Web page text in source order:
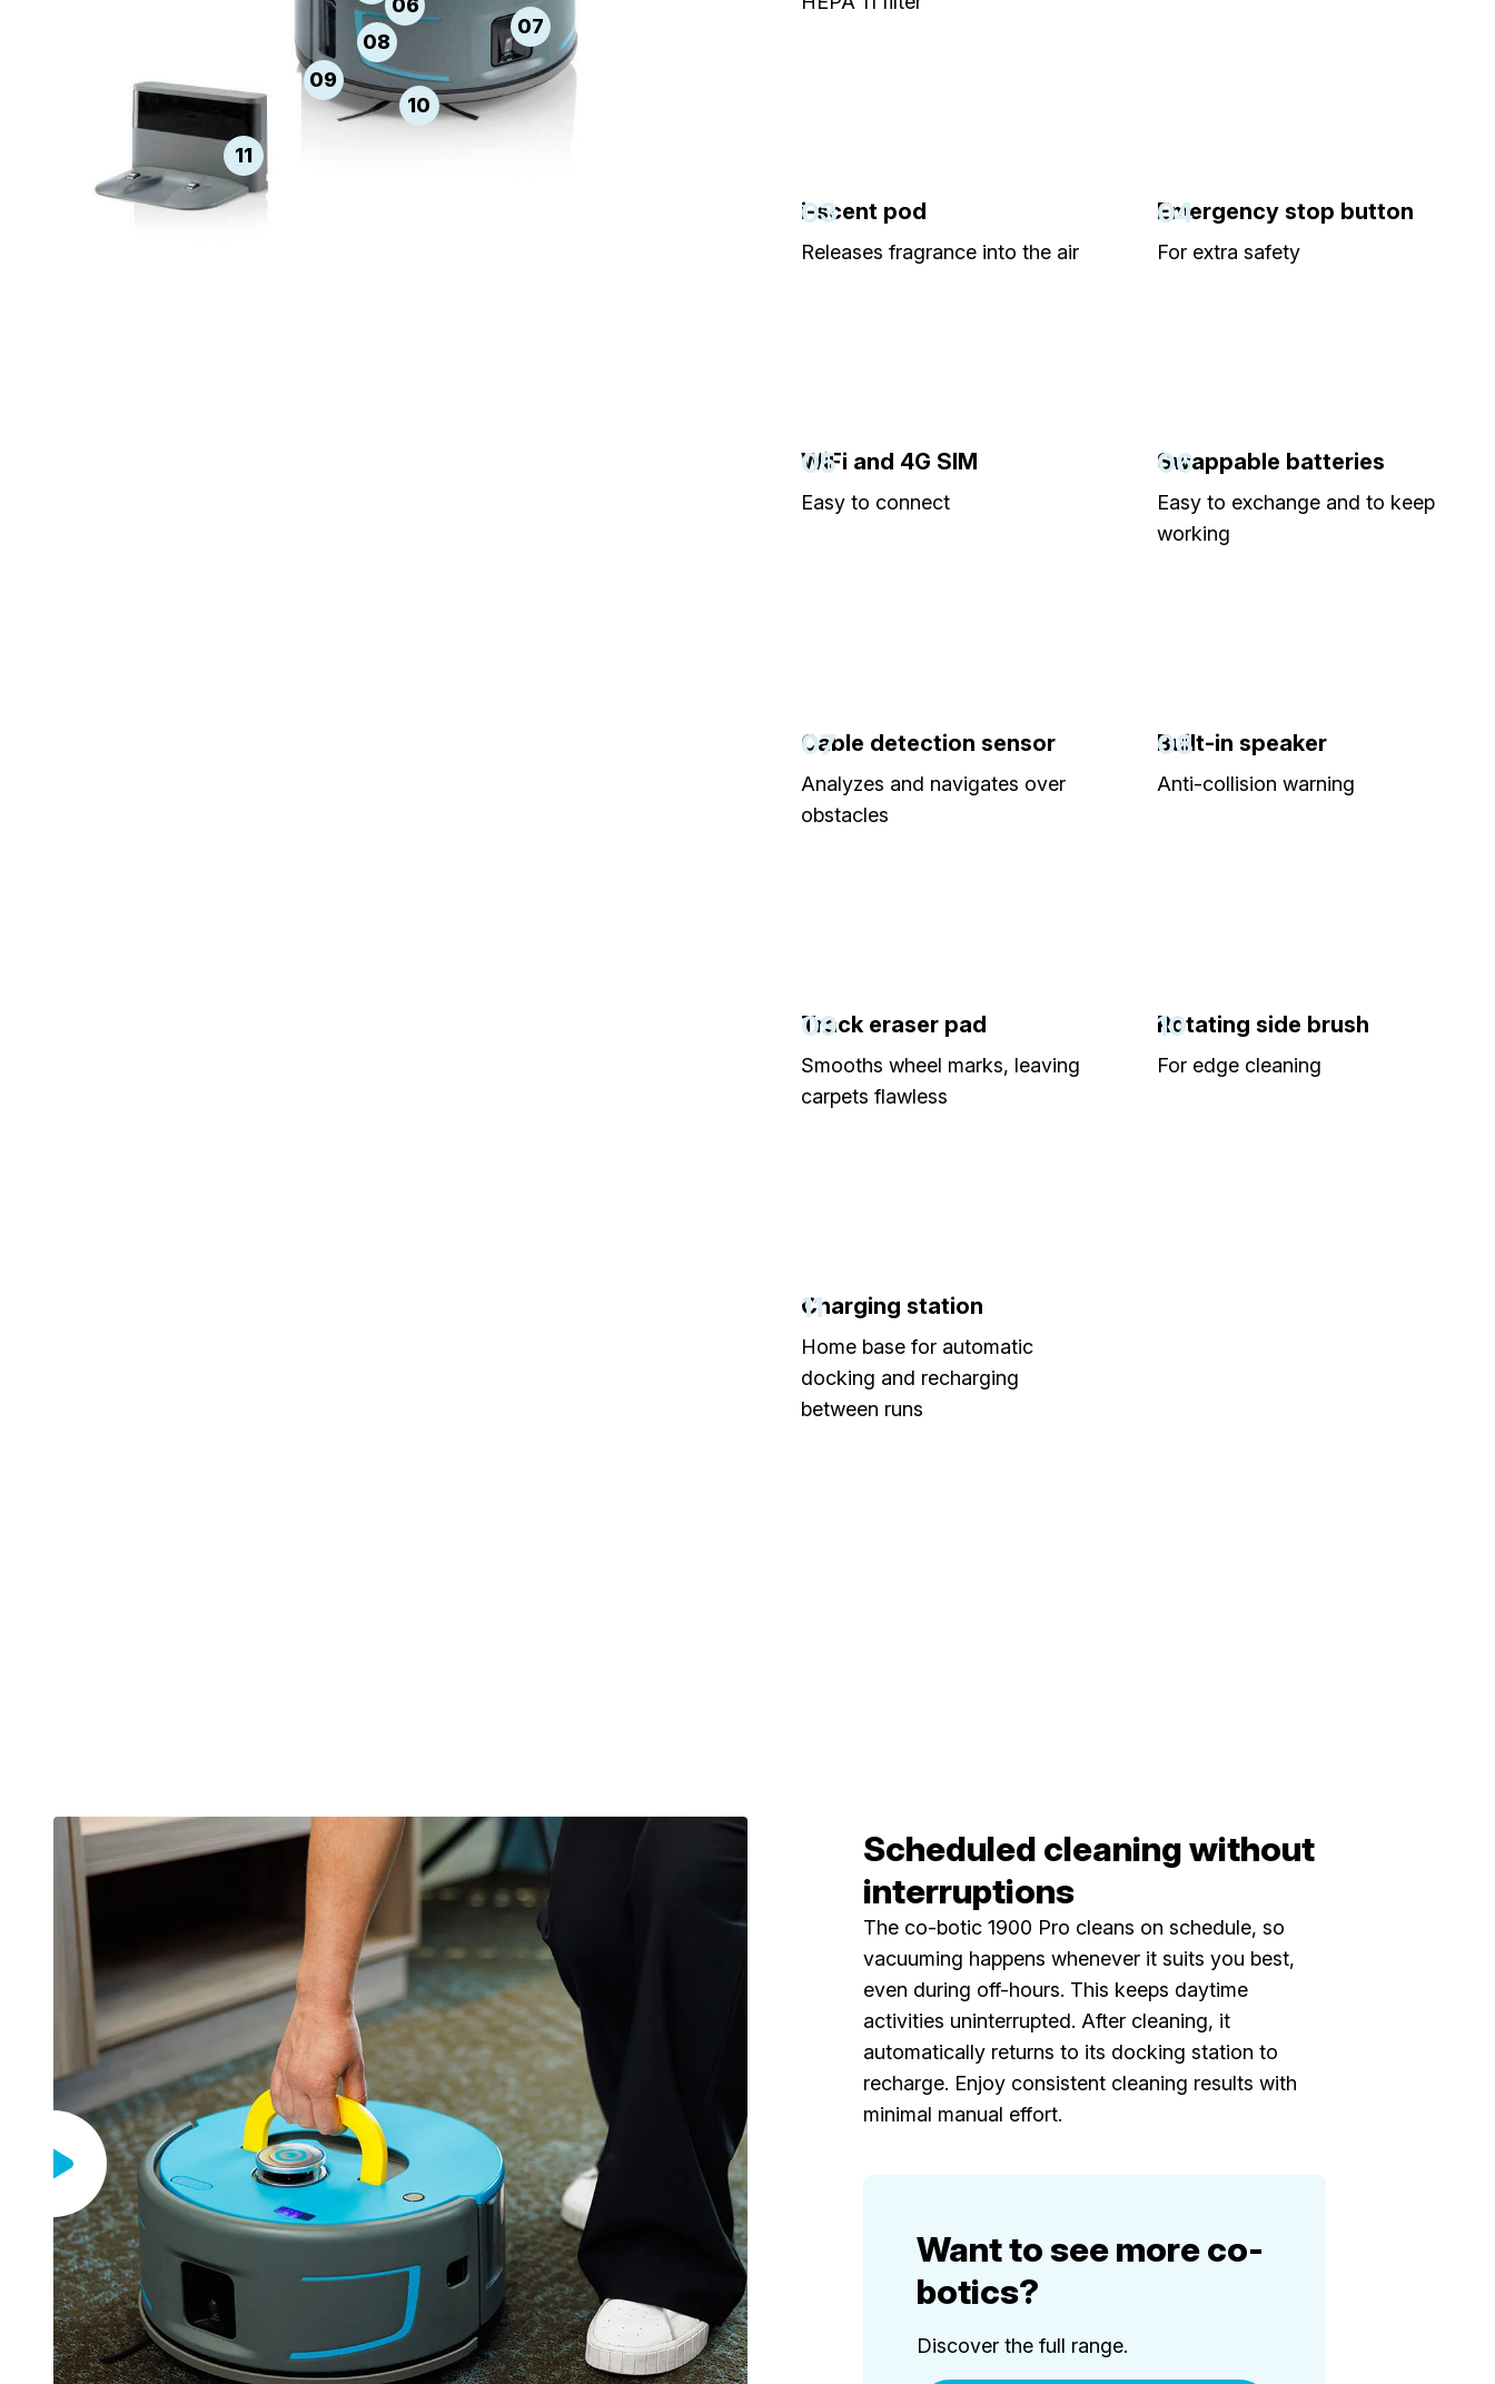
06
07
08
09
10
11
03
i-scent pod
Releases fragrance into the air
04
Emergency stop button
For extra safety
05
WiFi and 4G SIM
Easy to connect
06
Swappable batteries
Easy to exchange and to keep
working
07
Cable detection sensor
Analyzes and navigates over
obstacles
08
Built-in speaker
Anti-collision warning
09
Track eraser pad
Smooths wheel marks, leaving
carpets flawless
10
Rotating side brush
For edge cleaning
11
Charging station
Home base for automatic
docking and recharging
between runs
Scheduled cleaning without
interruptions
The co-botic 1900 Pro cleans on schedule, so
vacuuming happens whenever it suits you best,
even during off-hours. This keeps daytime
activities uninterrupted. After cleaning, it
automatically returns to its docking station to
recharge. Enjoy consistent cleaning results with
minimal manual effort.
Want to see more co-
botics?
Discover the full range.